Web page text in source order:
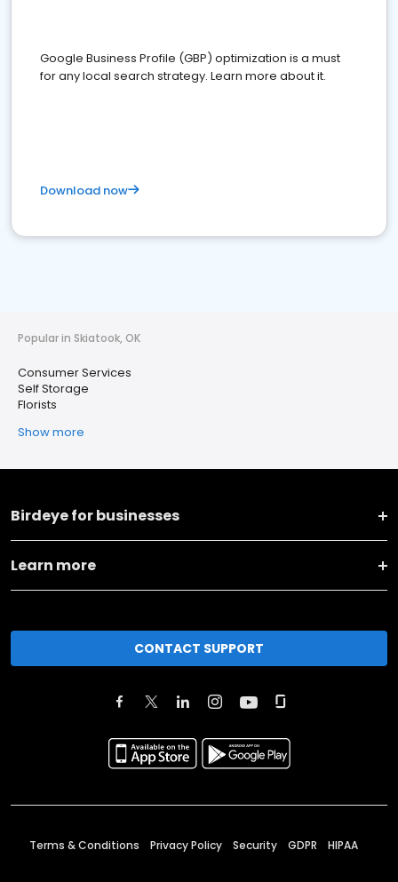
Google Business Profile (GBP) optimization is a must
for any local search strategy. Learn more about it.
Download now
Popular in Skiatook, OK
Consumer Services
Self Storage
Florists
Show more
Birdeye for businesses
Learn more
CONTACT SUPPORT
Terms & Conditions Privacy Policy Security GDPR HIPAA